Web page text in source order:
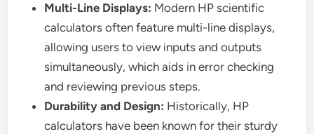
Multi-Line Displays: Modern HP scientific
calculators often feature multi-line displays,
allowing users to view inputs and outputs
simultaneously, which aids in error checking
and reviewing previous steps.
Durability and Design: Historically, HP
calculators have been known for their sturdy